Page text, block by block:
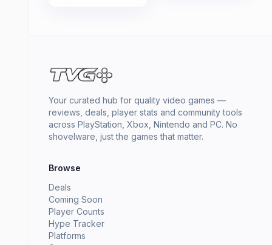
Your curated hub for quality video games —
reviews, deals, player stats and community tools
across PlayStation, Xbox, Nintendo and PC. No
shovelware, just the games that matter.
Browse
Deals
Coming Soon
Player Counts
Hype Tracker
Platforms